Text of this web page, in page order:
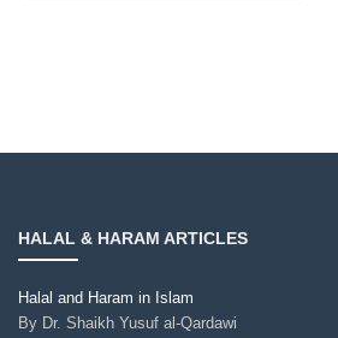
HALAL & HARAM ARTICLES
Halal and Haram in Islam
By Dr. Shaikh Yusuf al-Qardawi